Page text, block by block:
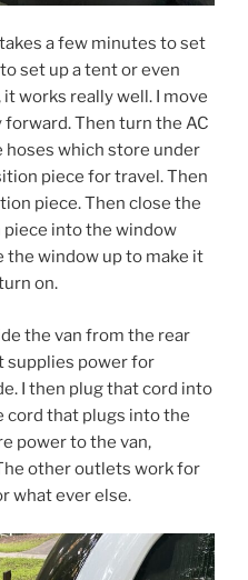
a few minutes to set
set up a tent or even
works really well. I move
Then turn the AC
hoses which store under
piece for travel. Then
piece. Then close the
into the window
the window up to make it
on.
the van from the rear
supplies power for
I then plug that cord into
cord that plugs into the
power to the van,
other outlets work for
what ever else.